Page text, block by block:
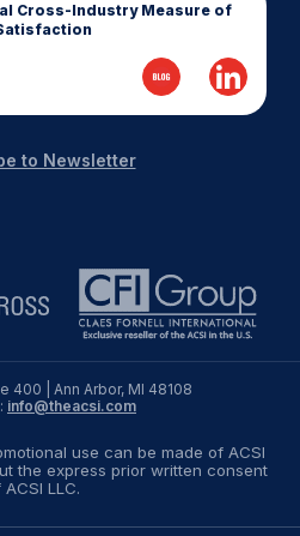
Cross-Industry Measure of
400 | Ann Arbor, MI 48108
info@theacsi.com
to Newsletter
use can be made of ACSI
the express prior written consent
ACSI LLC.